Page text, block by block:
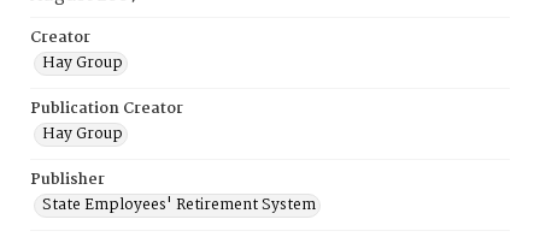
Creator
Hay Group
Publication Creator
Hay Group
Publisher
State Employees' Retirement System